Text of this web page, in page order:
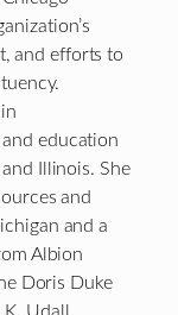
and efforts to
education
Illinois. She
and
and a
Albion
Doris Duke